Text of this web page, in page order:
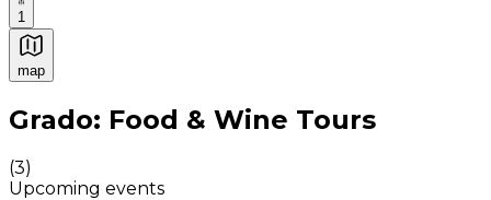
1
map
Authentic Italian Cooking Classes, Food experiences
Grado: Food & Wine Tours
(3)
Upcoming events